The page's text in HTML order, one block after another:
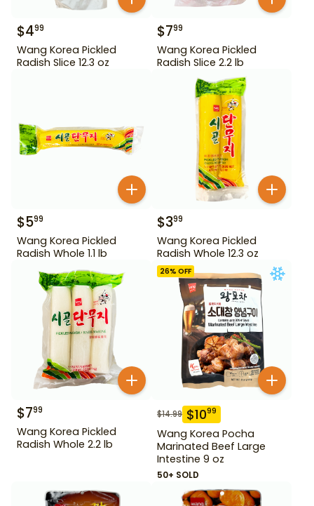
$499
Wang Korea Pickled
Radish Slice 12.3 oz
$799
Wang Korea Pickled
Radish Slice 2.2 lb
$599
Wang Korea Pickled
Radish Whole 1.1 lb
$399
Wang Korea Pickled
Radish Whole 12.3 oz
$799
Wang Korea Pickled
Radish Whole 2.2 lb
26% OFF
$14.99 $1099
Wang Korea Pocha
Marinated Beef Large
Intestine 9 oz
50+ SOLD